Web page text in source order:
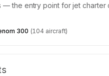
— the entry point for jet charter
300 (104 aircraft)